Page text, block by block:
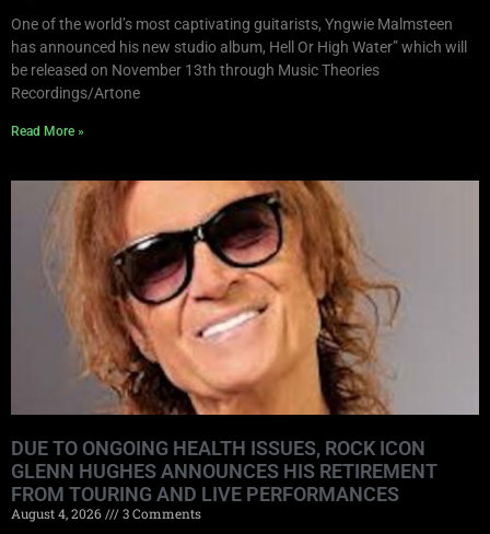
One of the world’s most captivating guitarists, Yngwie Malmsteen
has announced his new studio album, Hell Or High Water” which will
be released on November 13th through Music Theories
Recordings/Artone
Read More »
DUE TO ONGOING HEALTH ISSUES, ROCK ICON
GLENN HUGHES ANNOUNCES HIS RETIREMENT
FROM TOURING AND LIVE PERFORMANCES
August 4, 2026
3 Comments